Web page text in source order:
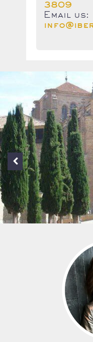
3809
Email us: